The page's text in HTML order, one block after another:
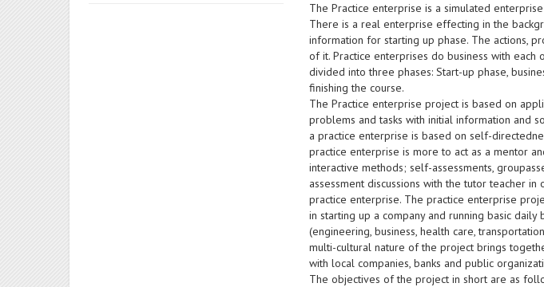
The Practice enterprise is a simulated
There is a real enterprise effecting in the
information for starting up phase. The actions,
of it. Practice enterprises do business with
divided into three phases: Start-up phase,
finishing the course.
The Practice enterprise project is based on
problems and tasks with initial information and
a practice enterprise is based on self-
practice enterprise is more to act as a mentor
interactive methods; self-assessments,
assessment discussions with the tutor teacher
practice enterprise. The practice enterprise
in starting up a company and running basic
(engineering, business, health care,
multi-cultural nature of the project brings
with local companies, banks and public
The objectives of the project in short are as